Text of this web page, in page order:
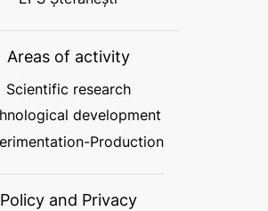
Areas of activity
Scientific research
development
Production
Policy and Privacy